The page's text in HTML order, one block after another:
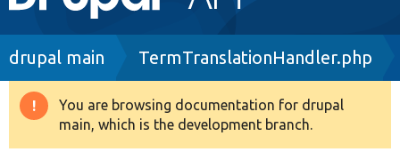
navigation
Drupal 8+
Breadcrumb
drupal main TermTranslationHandler.php
Warning
message
You are browsing documentation for drupal
main, which is the development branch.